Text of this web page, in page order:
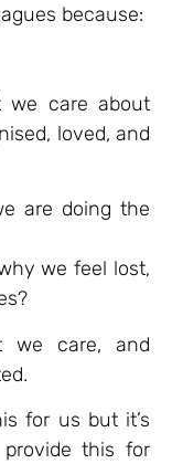
because:
care about
loved, and
are doing the
we feel lost,
we care, and
for us but it’s
this for